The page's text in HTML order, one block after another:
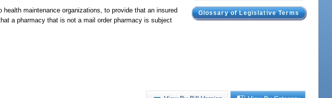
Glossary of Legislative Terms
maintenance organizations, to provide that an insured
a pharmacy that is not a mail order pharmacy is subject